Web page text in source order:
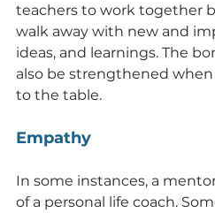
teachers to work together
walk away with new and
ideas, and learnings. The
also be strengthened when
to the table.
Empathy
In some instances, a
of a personal life coach.